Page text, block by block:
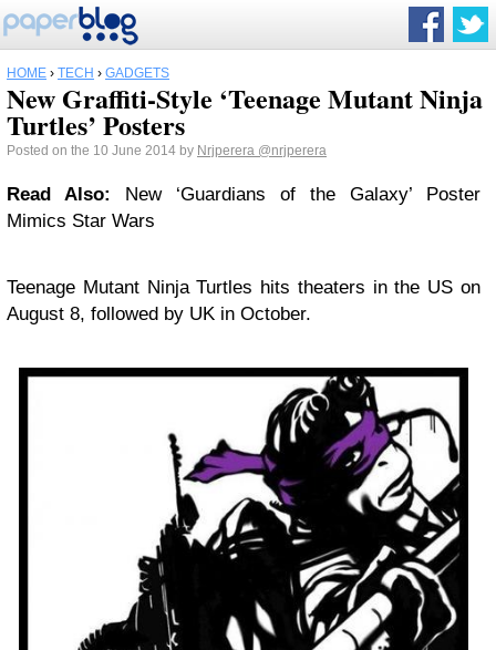
HOME › TECH › GADGETS
New Graffiti-Style ‘Teenage Mutant Ninja
Turtles’ Posters
Posted on the 10 June 2014 by Nrjperera @nrjperera
Read Also:
New ‘Guardians of the Galaxy’ Poster
Mimics Star Wars
Teenage Mutant Ninja Turtles hits theaters in the US on
August 8, followed by UK in October.